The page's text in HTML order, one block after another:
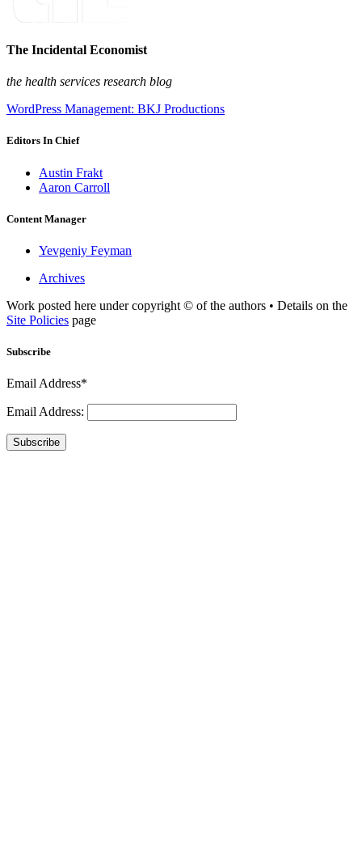
The Incidental Economist
the health services research blog
WordPress Management: BKJ Productions
Editors In Chief
Austin Frakt
Aaron Carroll
Content Manager
Yevgeniy Feyman
Archives
Work posted here under copyright © of the authors • Details on the
Site Policies page
Subscribe
Email Address*
Email Address:
Subscribe